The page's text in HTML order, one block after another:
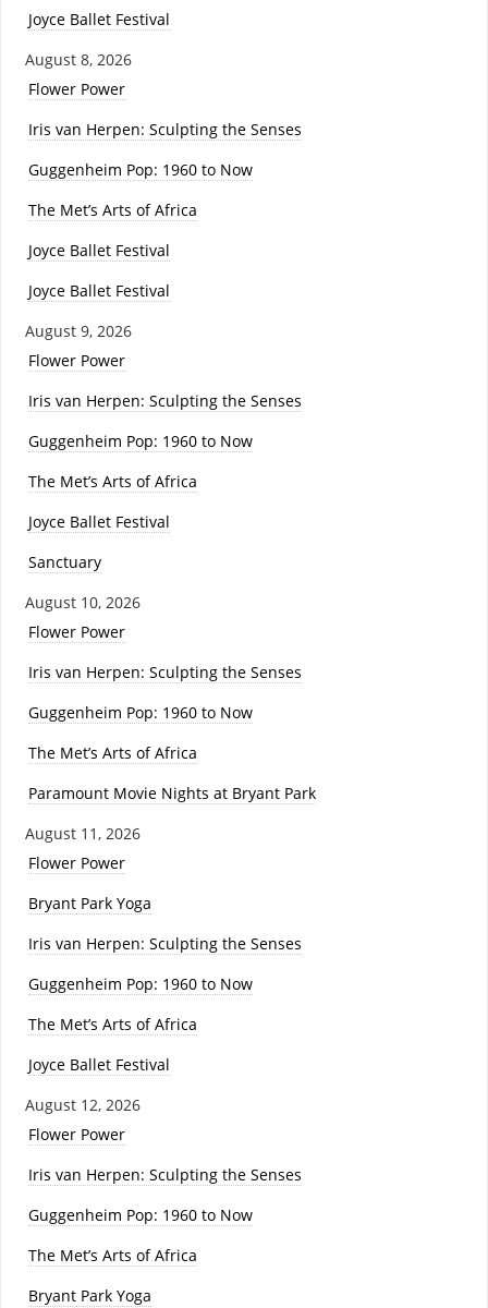
Joyce Ballet Festival
August 8, 2026
Flower Power
Iris van Herpen: Sculpting the Senses
Guggenheim Pop: 1960 to Now
The Met’s Arts of Africa
Joyce Ballet Festival
Joyce Ballet Festival
August 9, 2026
Flower Power
Iris van Herpen: Sculpting the Senses
Guggenheim Pop: 1960 to Now
The Met’s Arts of Africa
Joyce Ballet Festival
Sanctuary
August 10, 2026
Flower Power
Iris van Herpen: Sculpting the Senses
Guggenheim Pop: 1960 to Now
The Met’s Arts of Africa
Paramount Movie Nights at Bryant Park
August 11, 2026
Flower Power
Bryant Park Yoga
Iris van Herpen: Sculpting the Senses
Guggenheim Pop: 1960 to Now
The Met’s Arts of Africa
Joyce Ballet Festival
August 12, 2026
Flower Power
Iris van Herpen: Sculpting the Senses
Guggenheim Pop: 1960 to Now
The Met’s Arts of Africa
Bryant Park Yoga